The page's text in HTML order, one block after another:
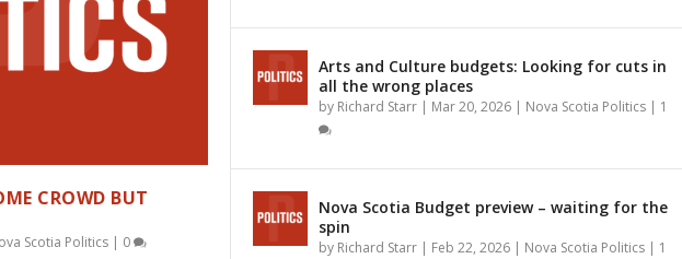
CROWD BUT
Scotia Politics | 0
Arts and Culture budgets: Looking for cuts in
all the wrong places
by Richard Starr| Mar 20, 2026| Nova Scotia Politics| 1
Nova Scotia Budget preview – waiting for the
spin
by Richard Starr| Feb 22, 2026| Nova Scotia Politics| 1